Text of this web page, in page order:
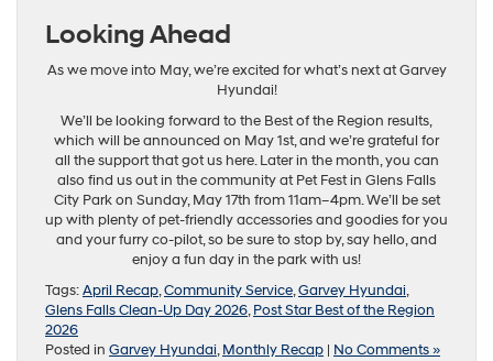
Looking Ahead
As we move into May, we’re excited for what’s next at Garvey
Hyundai!
We’ll be looking forward to the Best of the Region results,
which will be announced on May 1st, and we’re grateful for
all the support that got us here. Later in the month, you can
also find us out in the community at Pet Fest in Glens Falls
City Park on Sunday, May 17th from 11am–4pm. We’ll be set
up with plenty of pet-friendly accessories and goodies for you
and your furry co-pilot, so be sure to stop by, say hello, and
enjoy a fun day in the park with us!
Tags:April Recap,Community Service,Garvey Hyundai,
Glens Falls Clean-Up Day 2026,Post Star Best of the Region
2026
Posted in Garvey Hyundai,Monthly Recap | No Comments »